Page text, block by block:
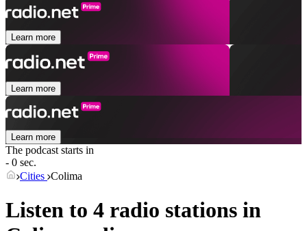
Learn more
Learn more
Learn more
The podcast starts in
- 0 sec.
Cities Colima
Listen to 4 radio stations in